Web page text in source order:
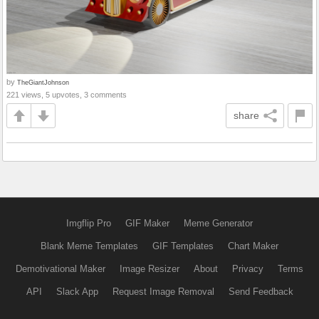
by TheGiantJohnson
221 views, 5 upvotes, 3 comments
share
Imgflip Pro GIF Maker Meme Generator
Blank Meme Templates GIF Templates Chart Maker
Demotivational Maker Image Resizer About Privacy Terms
API Slack App Request Image Removal Send Feedback